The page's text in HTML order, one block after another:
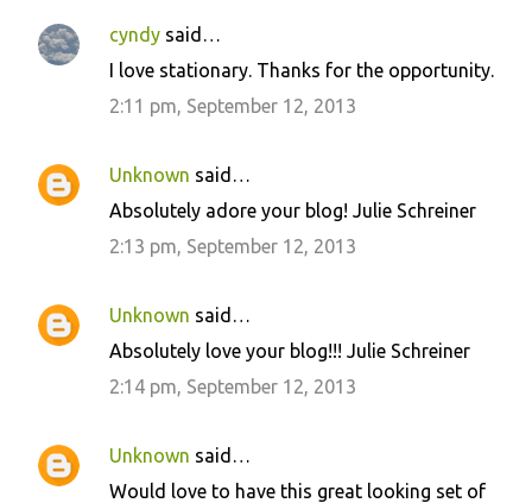
cyndy said…
I love stationary. Thanks for the opportunity.
2:11 pm, September 12, 2013
Unknown said…
Absolutely adore your blog! Julie Schreiner
2:13 pm, September 12, 2013
Unknown said…
Absolutely love your blog!!! Julie Schreiner
2:14 pm, September 12, 2013
Unknown said…
Would love to have this great looking set of